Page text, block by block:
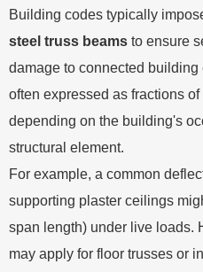
Building codes typically
steel truss beams to ensure
damage to connected
often expressed as fractions
depending on the building's
structural element.
For example, a common
supporting plaster ceilings
span length) under live loads.
may apply for floor trusses or